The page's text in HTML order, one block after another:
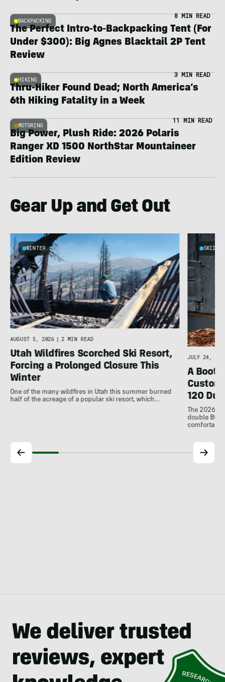
BACKPACKING
8 MIN READ
The Perfect Intro-to-Backpacking Tent (For
Under $300): Big Agnes Blacktail 2P Tent
Review
HIKING
3 MIN READ
Thru-Hiker Found Dead; North America’s
6th Hiking Fatality in a Week
MOTORING
11 MIN READ
Big Power, Plush Ride: 2026 Polaris
Ranger XD 1500 NorthStar Mountaineer
Edition Review
Gear Up and Get Out
WINTER
AUGUST 5, 2026 2 MIN READ
Utah Wildfires Scorched Ski Resort,
Forcing a Prolonged Closure This
Winter
One of the many wildfires in Utah this summer burned
half of the acreage of a popular ski resort, which…
SKIING
JULY 24,
A
120
The 2026
double
comfortable